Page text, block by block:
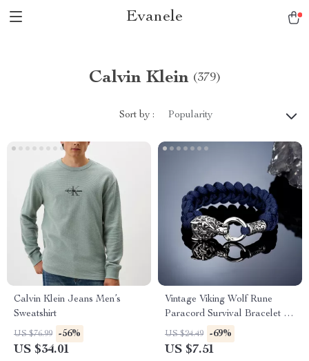
Evanele
Calvin Klein (379)
Sort by : Popularity
Calvin Klein Jeans Men’s
Sweatshirt
US $76.99 -56%
US $34.01
Vintage Viking Wolf Rune
Paracord Survival Bracelet for
Men
US $24.49 -69%
US $7.51